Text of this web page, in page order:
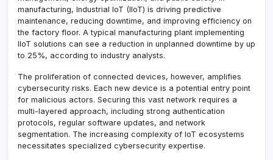
manufacturing, Industrial IoT (IIoT) is driving predictive
maintenance, reducing downtime, and improving efficiency on
the factory floor. A typical manufacturing plant implementing
IIoT solutions can see a reduction in unplanned downtime by up
to 25%, according to industry analysts.
The proliferation of connected devices, however, amplifies
cybersecurity risks. Each new device is a potential entry point
for malicious actors. Securing this vast network requires a
multi-layered approach, including strong authentication
protocols, regular software updates, and network
segmentation. The increasing complexity of IoT ecosystems
necessitates specialized cybersecurity expertise.